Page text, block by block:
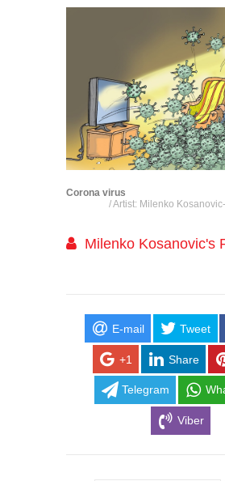
Corona virus
/ Artist: Milenko
Milenko Kosanovic's
E-mail Tweet
+1 Share
Telegram
Viber